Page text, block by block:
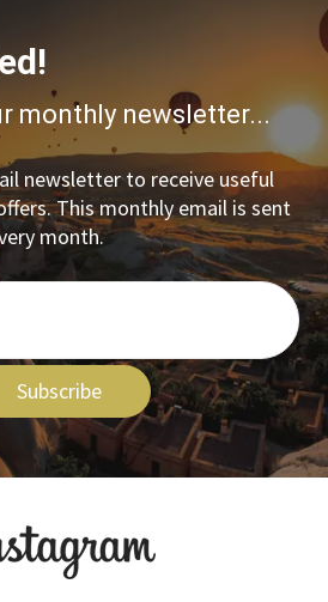
monthly newsletter...
newsletter to receive useful
This monthly email is sent
month.
Subscribe